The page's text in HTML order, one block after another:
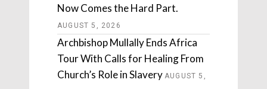
Now Comes the Hard Part.
AUGUST 5, 2026
Archbishop Mullally Ends Africa
Tour With Calls for Healing From
Church’s Role in Slavery AUGUST 5,